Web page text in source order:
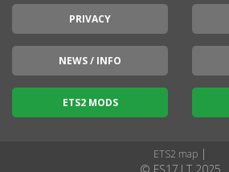
PRIVACY
NEWS / INFO
ETS2 MODS
ETS2 map |
© FS17.LT 2025